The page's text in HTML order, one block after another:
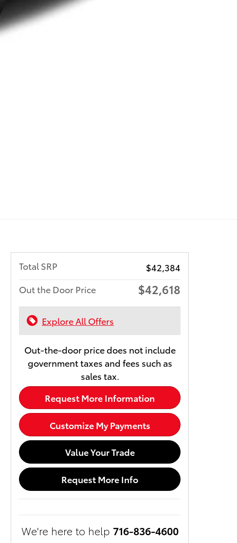
Total SRP
$42,384
Out the Door Price
$42,618
Explore All Offers
Out-the-door price does not include
government taxes and fees such as
sales tax.
Request More Information
Customize My Payments
Value Your Trade
Request More Info
We're here to help 716-836-4600